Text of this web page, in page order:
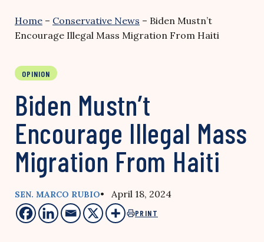
Home – Conservative News – Biden Mustn’t
Encourage Illegal Mass Migration From Haiti
OPINION
Biden Mustn’t
Encourage Illegal Mass
Migration From Haiti
SEN. MARCO RUBIO• April 18, 2024
PRINT